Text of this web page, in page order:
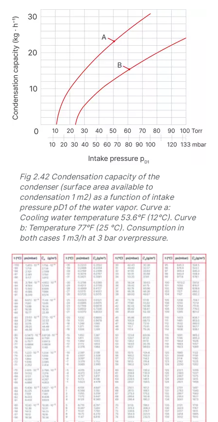
Fig 2.42 Condensation capacity of the
condenser (surface area available to
condensation 1 m2) as a function of intake
pressure pD1 of the water vapor. Curve a:
Cooling water temperature 53.6°F (12°C). Curve
b: Temperature 77°F (25 °C). Consumption in
both cases 1 m3/h at 3 bar overpressure.